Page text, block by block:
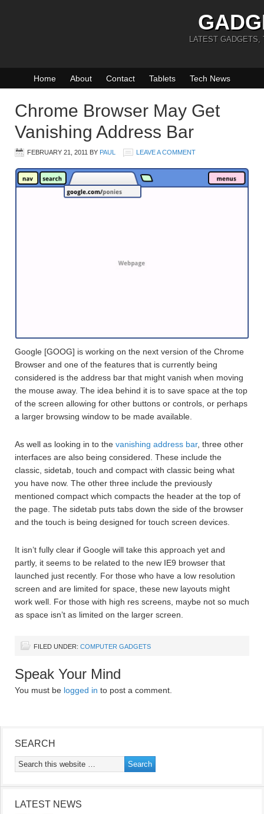
LATEST GADGETS,
Home About Contact Tablets Tech News
Chrome Browser May Get
Vanishing Address Bar
FEBRUARY 21, 2011 BY PAUL LEAVE A COMMENT
Google [GOOG] is working on the next version of the Chrome
Browser and one of the features that is currently being
considered is the address bar that might vanish when moving
the mouse away. The idea behind it is to save space at the top
of the screen allowing for other buttons or controls, or perhaps
a larger browsing window to be made available.
As well as looking in to the vanishing address bar, three other
interfaces are also being considered. These include the
classic, sidetab, touch and compact with classic being what
you have now. The other three include the previously
mentioned compact which compacts the header at the top of
the page. The sidetab puts tabs down the side of the browser
and the touch is being designed for touch screen devices.
It isn’t fully clear if Google will take this approach yet and
partly, it seems to be related to the new IE9 browser that
launched just recently. For those who have a low resolution
screen and are limited for space, these new layouts might
work well. For those with high res screens, maybe not so much
as space isn’t as limited on the larger screen.
FILED UNDER: COMPUTER GADGETS
Speak Your Mind
You must be logged in to post a comment.
SEARCH
LATEST NEWS